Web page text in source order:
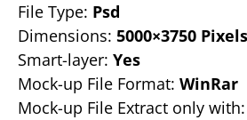
File Type: Psd
Dimensions: 5000×3750 Pixels
Smart-layer: Yes
Mock-up File Format: WinRar
Mock-up File Extract only with: